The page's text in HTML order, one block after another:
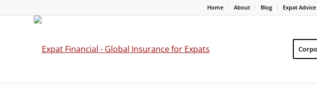
Home About Blog Expat Advice